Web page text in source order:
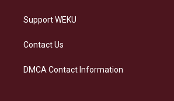
Support WEKU
Contact Us
DMCA Contact Information